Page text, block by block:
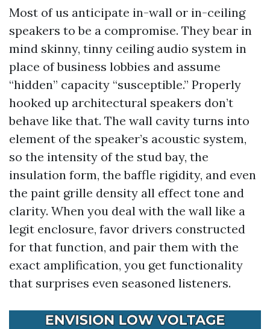
Most of us anticipate in-wall or in-ceiling
speakers to be a compromise. They bear in
mind skinny, tinny ceiling audio system in
place of business lobbies and assume
“hidden” capacity “susceptible.” Properly
hooked up architectural speakers don’t
behave like that. The wall cavity turns into
element of the speaker’s acoustic system,
so the intensity of the stud bay, the
insulation form, the baffle rigidity, and even
the paint grille density all effect tone and
clarity. When you deal with the wall like a
legit enclosure, favor drivers constructed
for that function, and pair them with the
exact amplification, you get functionality
that surprises even seasoned listeners.